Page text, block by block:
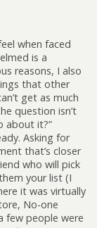
when faced
is a
reasons, I also
that other
get as much
question isn’t
about it?”
Asking for
that’s closer
who will pick
your list (I
it was virtually
No-one
few people were